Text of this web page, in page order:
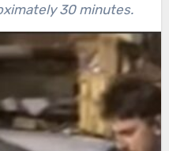
30 minutes.